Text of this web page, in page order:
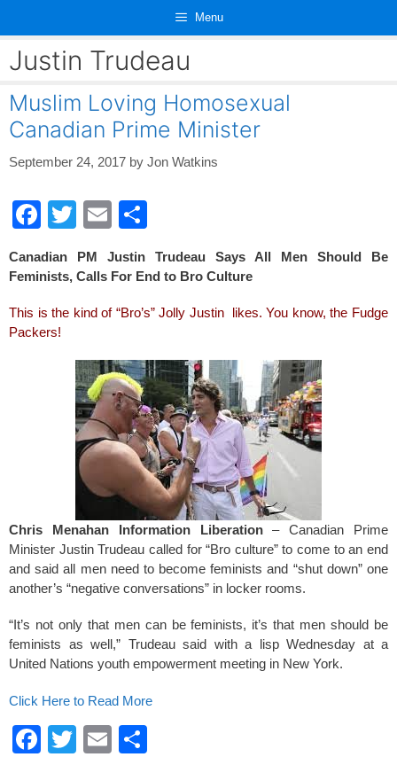
content
Menu
Justin Trudeau
Muslim Loving Homosexual
Canadian Prime Minister
September 24, 2017 by Jon Watkins
F
c
e
b
T
tt
er
E
ail ar
e
Canadian PM Justin Trudeau Says All Men Should Be
Feminists, Calls For End to Bro Culture
This is the kind of “Bro’s” Jolly Justin likes. You know, the Fudge
Packers!
Chris Menahan Information Liberation– Canadian Prime
Minister Justin Trudeau called for “Bro culture” to come to an end
and said all men need to become feminists and “shut down” one
another’s “negative conversations” in locker rooms.
“It’s not only that men can be feminists, it’s that men should be
feminists as well,” Trudeau said with a lisp Wednesday at a
United Nations youth empowerment meeting in New York.
Click Here to Read More
F
T
E